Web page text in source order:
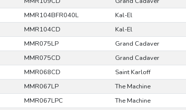
MMR104BFR040L Kal-El
MMR104CD Kal-El
MMR075LP Grand Cadaver
MMR075CD Grand Cadaver
MMR068CD Saint Karloff
MMR067LP The Machine
MMR067LPC The Machine